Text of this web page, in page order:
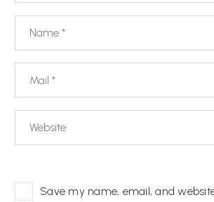
Save my name, email, and